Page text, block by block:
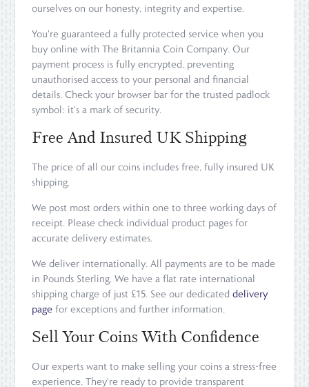
ourselves on our honesty, integrity and expertise.
You're guaranteed a fully protected service when you
buy online with The Britannia Coin Company. Our
payment process is fully encrypted, preventing
unauthorised access to your personal and financial
details. Check your browser bar for the trusted padlock
symbol: it's a mark of security.
Free And Insured UK Shipping
The price of all our coins includes free, fully insured UK
shipping.
We post most orders within one to three working days of
receipt. Please check individual product pages for
accurate delivery estimates.
We deliver internationally. All payments are to be made
in Pounds Sterling. We have a flat rate international
shipping charge of just £15. See our dedicateddelivery
page for exceptions and further information.
Sell Your Coins With Confidence
Our experts want to make selling your coins a stress-free
experience. They're ready to provide transparent